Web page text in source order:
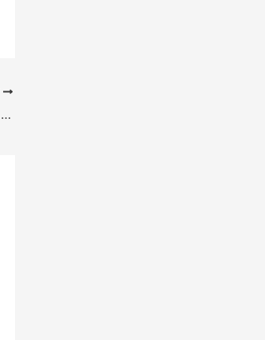
CageSport 64 set for Aug. 27 at Yakima Valley SunDome